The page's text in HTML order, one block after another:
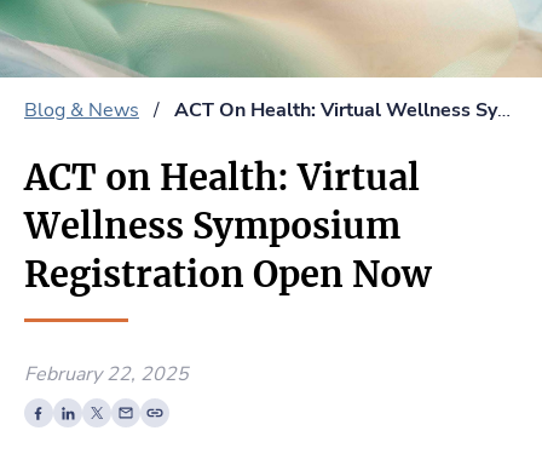
Blog & News / ACT On Health: Virtual Wellness Symposium Registration Open Now
ACT on Health: Virtual
Wellness Symposium
Registration Open Now
February 22, 2025